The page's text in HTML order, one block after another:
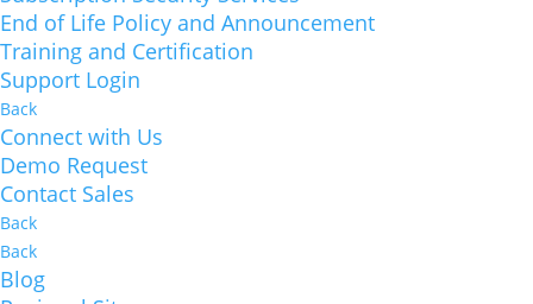
End of Life Policy and Announcement
Training and Certification
Support Login
Back
Connect with Us
Demo Request
Contact Sales
Back
Back
Blog